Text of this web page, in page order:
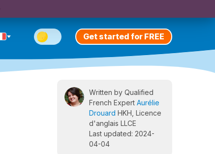
Get started for FREE
Written by Qualified
French Expert Aurélie
Drouard HKH, Licence
d'anglais LLCE
Last updated: 2024-
04-04